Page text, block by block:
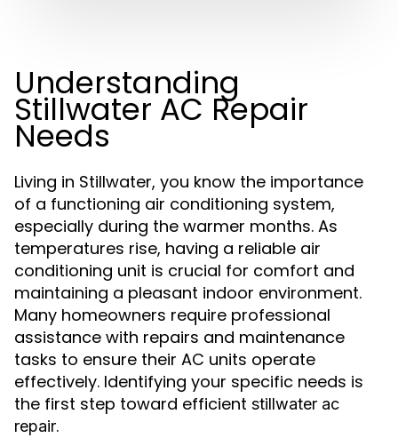
Understanding
Stillwater AC Repair
Needs
Living in Stillwater, you know the importance
of a functioning air conditioning system,
especially during the warmer months. As
temperatures rise, having a reliable air
conditioning unit is crucial for comfort and
maintaining a pleasant indoor environment.
Many homeowners require professional
assistance with repairs and maintenance
tasks to ensure their AC units operate
effectively. Identifying your specific needs is
the first step toward efficient stillwater ac
repair.